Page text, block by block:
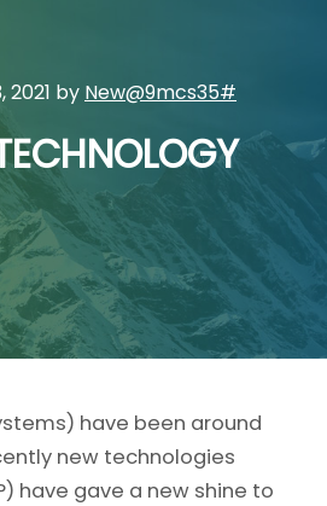
by New@9mcs35#
have been around
new technologies
have gave a new shine to